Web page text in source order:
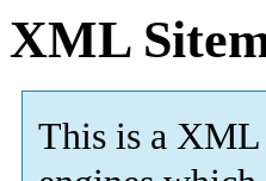
XML
This is a XML